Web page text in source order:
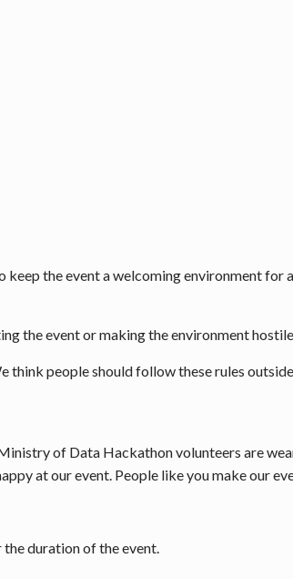
the event a welcoming environment for
the event or making the environment
think people should follow these rules
of Data Hackathon volunteers are
at our event. People like you make our
duration of the event.